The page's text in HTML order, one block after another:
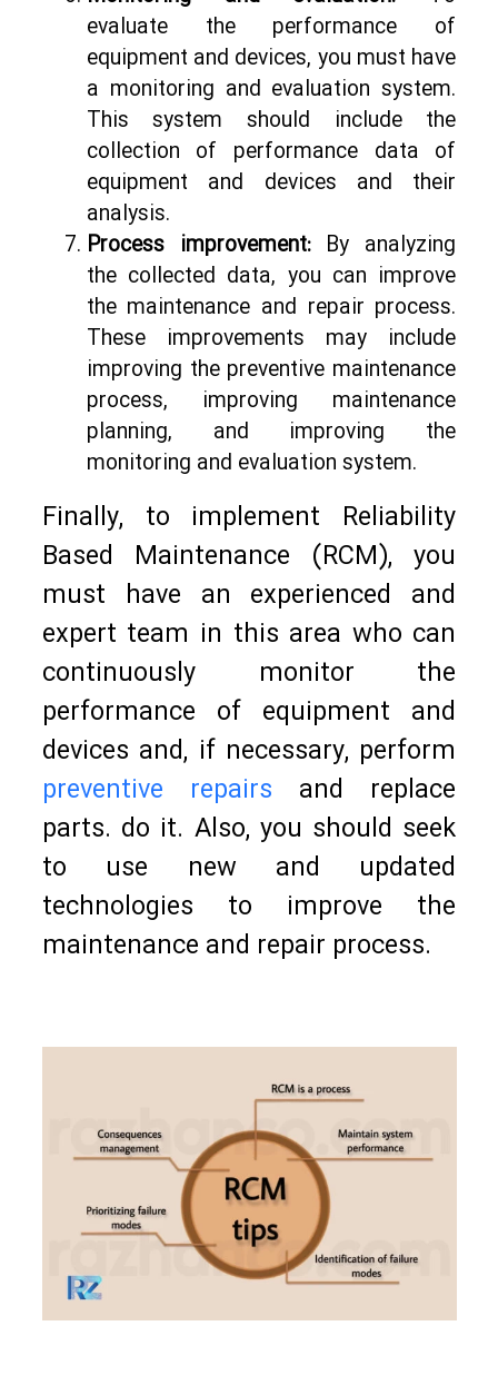
evaluate the performance of
equipment and devices, you must have
a monitoring and evaluation system.
This system should include the
collection of performance data of
equipment and devices and their
analysis.
Process improvement:By analyzing
the collected data, you can improve
the maintenance and repair process.
These improvements may include
improving the preventive maintenance
process, improving maintenance
planning, and improving the
monitoring and evaluation system.
Finally, to implement Reliability
Based Maintenance (RCM), you
must have an experienced and
expert team in this area who can
continuously monitor the
performance of equipment and
devices and, if necessary, perform
preventive repairs and replace
parts. do it. Also, you should seek
to use new and updated
technologies to improve the
maintenance and repair process.